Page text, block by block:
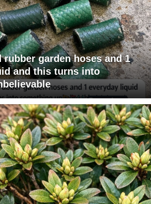
rubber garden hoses and 1
and this turns into